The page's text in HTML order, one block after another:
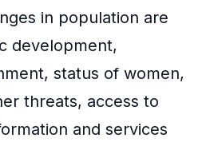
in population are
development,
status of women,
threats, access to
and services